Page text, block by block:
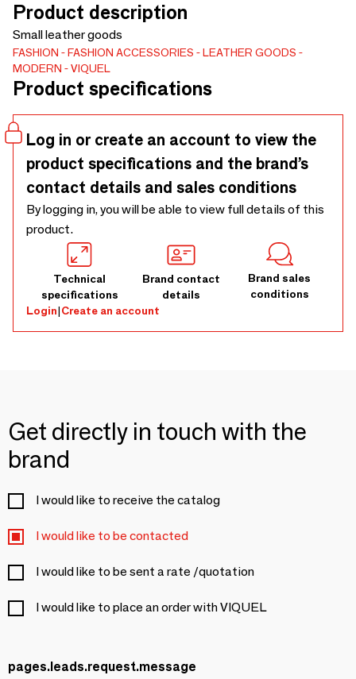
Product description
Small leather goods
FASHION FASHION ACCESSORIES
LEATHER GOODS
MODERN
VIQUEL
Product specifications
Log in or create an account to view the
product specifications and the brand’s
contact details and sales conditions
By logging in, you will be able to view full details of this
product.
Technical
specifications
Brand contact
details
Brand sales
conditions
Login|Create an account
Get directly in touch with the
brand
I would like to receive the catalog
I would like to be contacted
I would like to be sent a rate /quotation
I would like to place an order with VIQUEL
pages.leads.request.message